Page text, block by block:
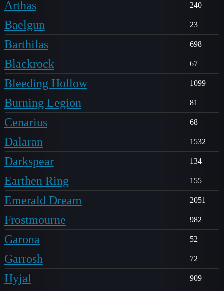
Arthas 240
Baelgun 23
Barthilas 698
Blackrock 67
Bleeding Hollow 1099
Burning Legion 81
Cenarius 68
Dalaran 1532
Darkspear 134
Earthen Ring 155
Emerald Dream 2051
Frostmourne 982
Garona 52
Garrosh 72
Hyjal 909